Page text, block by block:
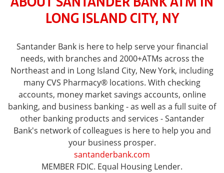
LONG ISLAND CITY, NY
Santander Bank is here to help serve your financial
needs, with branches and 2000+ATMs across the
Northeast and in Long Island City, New York, including
many CVS Pharmacy® locations. With checking
accounts, money market savings accounts, online
banking, and business banking - as well as a full suite of
other banking products and services - Santander
Bank's network of colleagues is here to help you and
your business prosper.
santanderbank.com
MEMBER FDIC. Equal Housing Lender.